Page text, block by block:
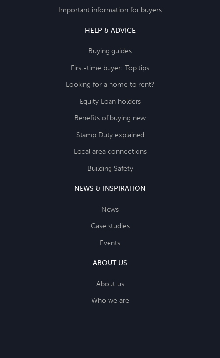
Important information for buyers
HELP & ADVICE
Buying guides
First-time buyer: Top tips
Looking for a home to rent?
Equity Loan holders
Benefits of buying new
Stamp Duty explained
Local area connections
Building Safety
NEWS & INSPIRATION
News
Case studies
Events
ABOUT US
About us
Who we are